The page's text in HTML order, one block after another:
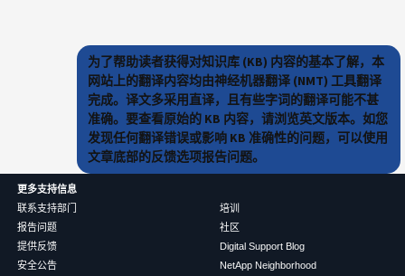
为了帮助读者获得对知识库 (KB) 内容的基本了解，本
网站上的翻译内容均由神经机器翻译 (NMT) 工具翻译
完成。译文多采用直译，且有些字词的翻译可能不甚
准确。要查看原始的 KB 内容，请浏览英文版本。如您
发现任何翻译错误或影响 KB 准确性的问题，可以使用
文章底部的反馈选项报告问题。
更多支持信息
联系支持部门
报告问题
提供反馈
安全公告
培训
社区
Digital Support Blog
NetApp Neighborhood